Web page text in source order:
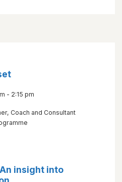
insight into
- 2:15 pm
Coach and Consultant